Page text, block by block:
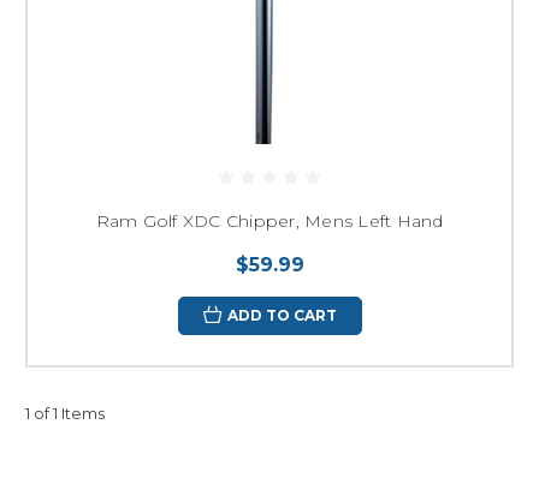
Ram Golf XDC Chipper, Mens Left Hand
$59.99
ADD TO CART
1 of 1 Items